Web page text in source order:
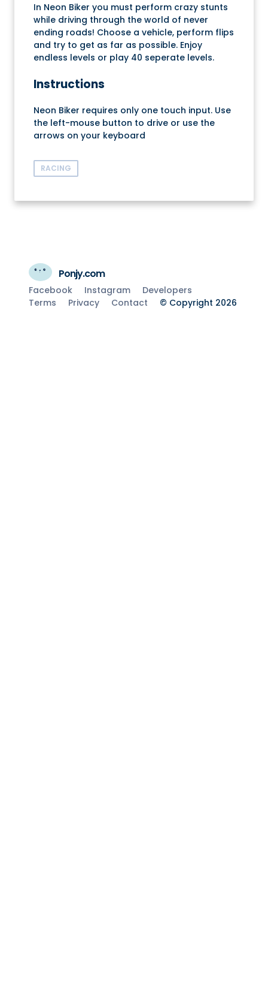
In Neon Biker you must perform crazy stunts
while driving through the world of never
ending roads! Choose a vehicle, perform flips
and try to get as far as possible. Enjoy
endless levels or play 40 seperate levels.
Instructions
Neon Biker requires only one touch input. Use
the left-mouse button to drive or use the
arrows on your keyboard
RACING
Ponjy.com
Facebook Instagram
Developers
Terms
Privacy Contact © Copyright 2026